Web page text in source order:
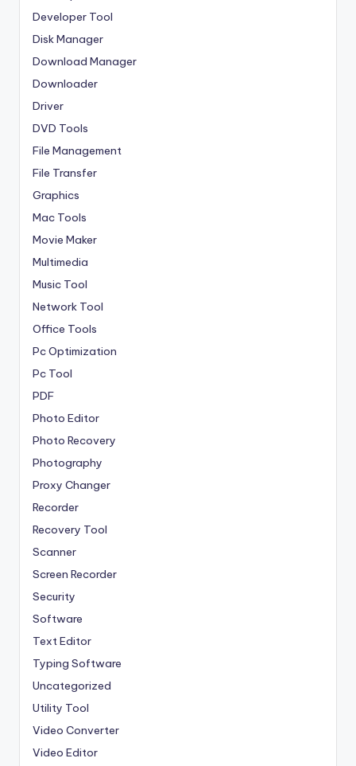
Developer Tool
Disk Manager
Download Manager
Downloader
Driver
DVD Tools
File Management
File Transfer
Graphics
Mac Tools
Movie Maker
Multimedia
Music Tool
Network Tool
Office Tools
Pc Optimization
Pc Tool
PDF
Photo Editor
Photo Recovery
Photography
Proxy Changer
Recorder
Recovery Tool
Scanner
Screen Recorder
Security
Software
Text Editor
Typing Software
Uncategorized
Utility Tool
Video Converter
Video Editor